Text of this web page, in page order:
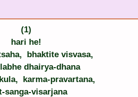
(1)
hari he!
bhaktite visvasa,
dhairya-dhana
karma-pravartana,
sanga-visarjana